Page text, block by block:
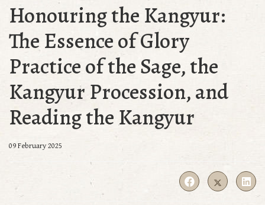
Honouring the Kangyur:
The Essence of Glory
Practice of the Sage, the
Kangyur Procession, and
Reading the Kangyur
09 February 2025